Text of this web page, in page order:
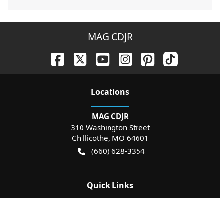
MAG CDJR
Locations
MAG CDJR
310 Washington Street
Chillicothe, MO 64601
(660) 628-3354
Quick Links